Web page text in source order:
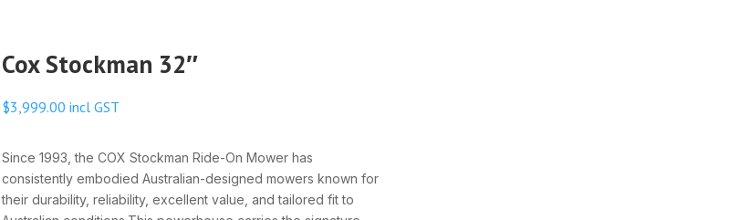
Cox Stockman 32″
$3,999.00 incl GST
Since 1993, the COX Stockman Ride-On Mower has
consistently embodied Australian-designed mowers known for
their durability, reliability, excellent value, and tailored fit to